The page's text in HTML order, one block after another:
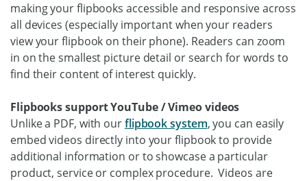
making your flipbooks accessible and responsive across
all devices (especially important when your readers
view your flipbook on their phone). Readers can zoom
in on the smallest picture detail or search for words to
find their content of interest quickly.
Flipbooks support YouTube / Vimeo videos
Unlike a PDF, with ourflipbook system, you can easily
embed videos directly into your flipbook to provide
additional information or to showcase a particular
product, service or complex procedure. Videos are